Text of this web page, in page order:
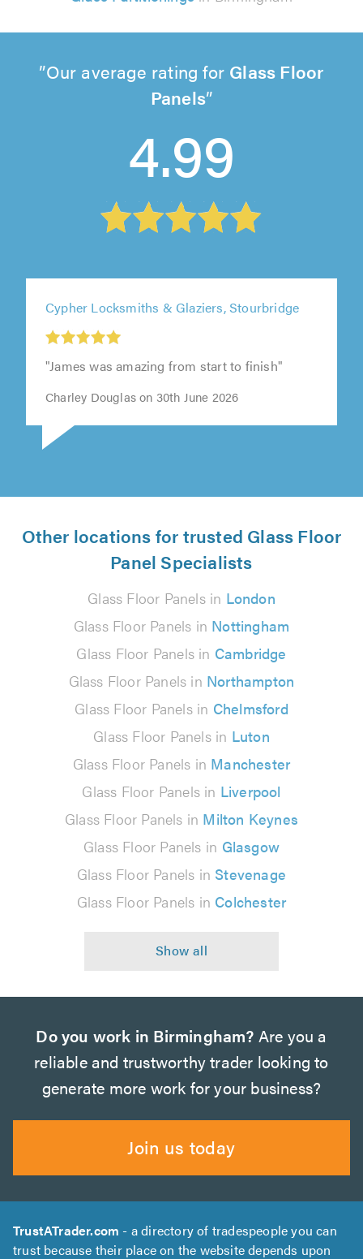
Our average rating for Glass Floor
Panels
4.99
Cypher Locksmiths & Glaziers, Stourbridge
"James was amazing from start to finish"
Charley Douglas on 30th June 2026
Other locations for trusted Glass Floor
Panel Specialists
Glass Floor Panels in London
Glass Floor Panels in Nottingham
Glass Floor Panels in Cambridge
Glass Floor Panels in Northampton
Glass Floor Panels in Chelmsford
Glass Floor Panels in Luton
Glass Floor Panels in Manchester
Glass Floor Panels in Liverpool
Glass Floor Panels in Milton Keynes
Glass Floor Panels in Glasgow
Glass Floor Panels in Stevenage
Glass Floor Panels in Colchester
Do you work in Birmingham? Are you a
reliable and trustworthy trader looking to
generate more work for your business?
Join us today
TrustATrader.com - a directory of tradespeople you can
trust because their place on the website depends upon